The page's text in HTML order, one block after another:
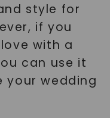
style for
if you
with a
can use it
your wedding